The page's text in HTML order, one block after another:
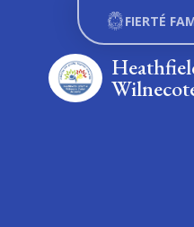
Skip to content ↓
FIERTÉ